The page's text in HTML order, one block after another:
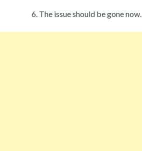
The issue should be gone now.